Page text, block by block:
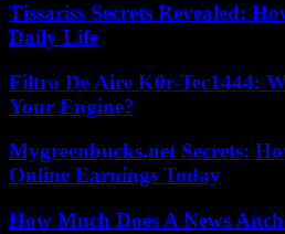
Tissariss Secrets Revealed:
Daily Life
Filtro De Aire K0r-Tec1444:
Your Engine?
Mygreenbucks.net Secrets:
Online Earnings Today
How Much Does A News